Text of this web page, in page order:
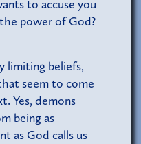
to accuse you
power of God?
limiting beliefs,
seem to come
Yes, demons
being as
as God calls us